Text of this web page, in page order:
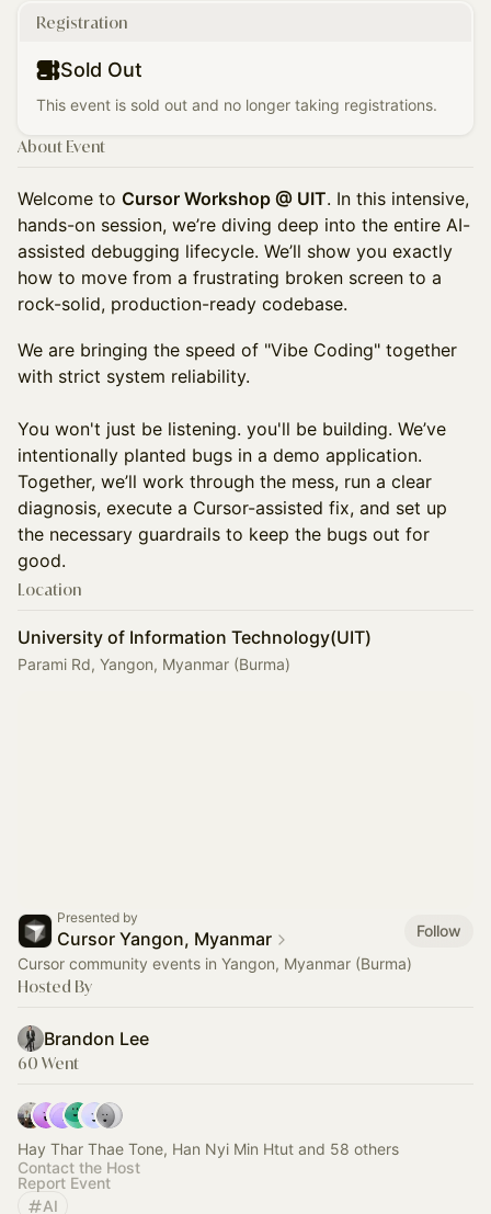
Registration
Sold Out
This event is sold out and no longer taking registrations.
About Event
Welcome to Cursor Workshop @ UIT. In this intensive,
hands-on session, we’re diving deep into the entire AI-
assisted debugging lifecycle. We’ll show you exactly
how to move from a frustrating broken screen to a
rock-solid, production-ready codebase.
We are bringing the speed of "Vibe Coding" together
with strict system reliability.
You won't just be listening. you'll be building. We’ve
intentionally planted bugs in a demo application.
Together, we’ll work through the mess, run a clear
diagnosis, execute a Cursor-assisted fix, and set up
the necessary guardrails to keep the bugs out for
good.
Location
University of Information Technology(UIT)
Parami Rd, Yangon, Myanmar (Burma)
Presented by
Cursor Yangon, Myanmar
Follow
Cursor community events in Yangon, Myanmar (Burma)
Hosted By
Brandon Lee
60 Went
Hay Thar Thae Tone, Han Nyi Min Htut and 58 others
Contact the Host
Report Event
AI